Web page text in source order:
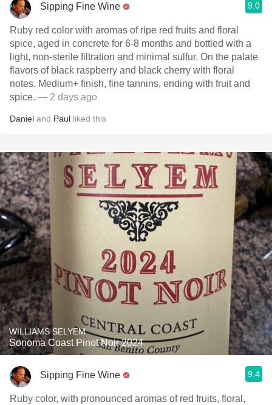
Sipping Fine Wine 9.0
Ruby red color with aromas of ripe red fruits and floral
spice, aged in concrete for 6-8 months and bottled with a
light, non-sterile filtration and minimal sulfur. On the palate
flavors of black raspberry and black cherry with floral
notes. Medium+ finish, fine tannins, ending with fruit and
spice. — 2 days ago
Daniel and Paul liked this
WILLIAMS SELYEM
Sonoma Coast Pinot Noir 2024
Sipping Fine Wine 9.4
Ruby color, with pronounced aromas of red fruits, floral,